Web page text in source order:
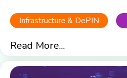
Infrastructure & DePIN
Read More...